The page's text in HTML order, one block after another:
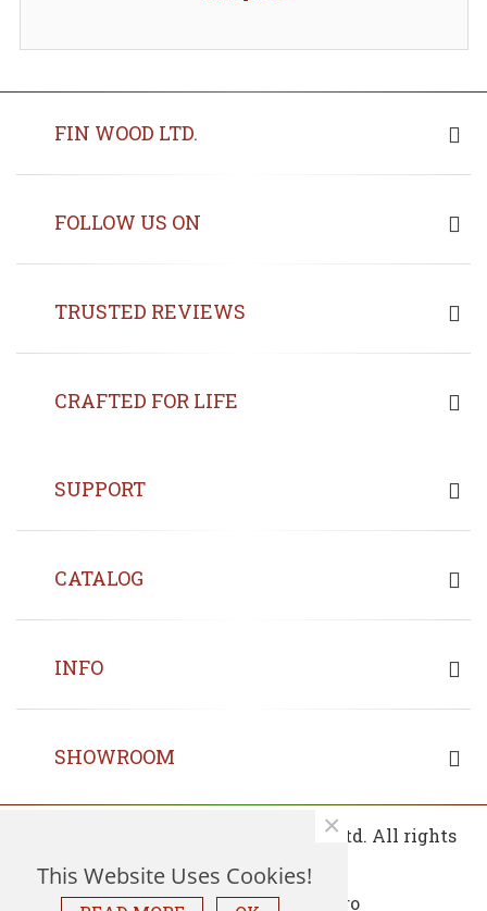
FIN WOOD LTD.
FOLLOW US ON
TRUSTED REVIEWS
CRAFTED FOR LIFE
SUPPORT
CATALOG
INFO
SHOWROOM
© 2013 - 2026 Copyrights Fin Wood Ltd. All rights
reserved.
This Website Uses Cookies!
×